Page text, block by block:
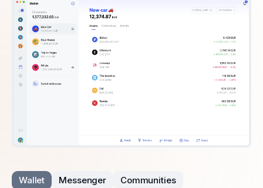
Wallet Messenger Communities